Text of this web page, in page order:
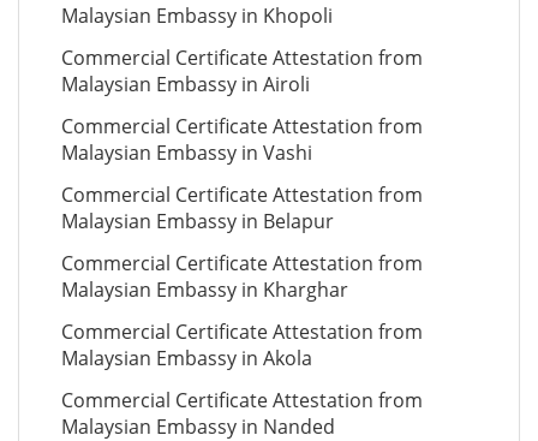
Malaysian Embassy in Khopoli
Commercial Certificate Attestation from
Malaysian Embassy in Airoli
Commercial Certificate Attestation from
Malaysian Embassy in Vashi
Commercial Certificate Attestation from
Malaysian Embassy in Belapur
Commercial Certificate Attestation from
Malaysian Embassy in Kharghar
Commercial Certificate Attestation from
Malaysian Embassy in Akola
Commercial Certificate Attestation from
Malaysian Embassy in Nanded